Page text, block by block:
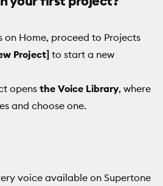
Home, proceed to Projects
Project] to start a new
opens the Voice Library, where
and choose one.
voice available on Supertone